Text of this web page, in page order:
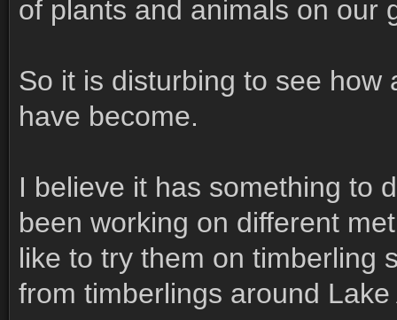
of plants and animals on our
So it is disturbing to see how
have become.
I believe it has something to
been working on different
like to try them on timberling
from timberlings around